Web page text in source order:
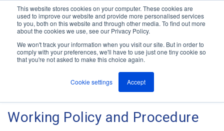
This website stores cookies on your computer. These cookies are
used to improve our website and provide more personalised services
to you, both on this website and through other media. To find out more
about the cookies we use, see our Privacy Policy.
We won't track your information when you visit our site. But in order to
comply with your preferences, we'll have to use just one tiny cookie so
that you're not asked to make this choice again.
Cookie settings Accept
Jump
content
M
e
The ANT Telecom Blog
How To Write Your Lone
Working Policy and Procedure